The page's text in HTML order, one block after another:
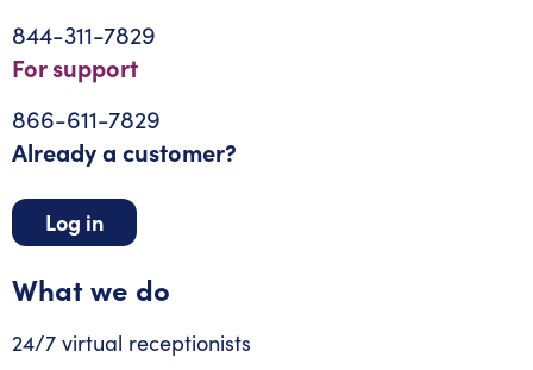
844-311-7829
For support
866-611-7829
Already a customer?
Log in
What we do
24/7 virtual receptionists